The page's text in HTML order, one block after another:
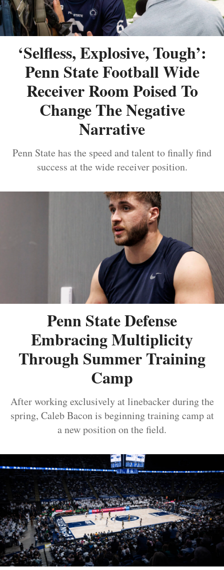
‘Selfless, Explosive, Tough’:
Penn State Football Wide
Receiver Room Poised To
Change The Negative
Narrative
Penn State has the speed and talent to finally find
success at the wide receiver position.
Penn State Defense
Embracing Multiplicity
Through Summer Training
Camp
After working exclusively at linebacker during the
spring, Caleb Bacon is beginning training camp at
a new position on the field.